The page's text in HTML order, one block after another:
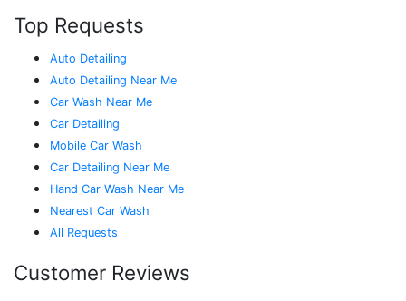
Top Requests
Auto Detailing
Auto Detailing Near Me
Car Wash Near Me
Car Detailing
Mobile Car Wash
Car Detailing Near Me
Hand Car Wash Near Me
Nearest Car Wash
All Requests
Customer Reviews